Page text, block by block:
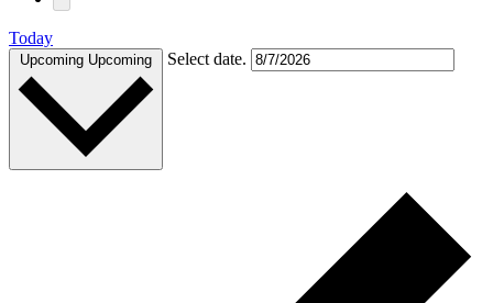
Today
Upcoming Upcoming Select date.